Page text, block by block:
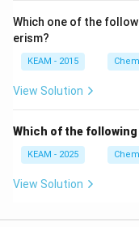
Which one of the
erism?
KEAM - 2015
View Solution
Which of the
KEAM - 2025
View Solution